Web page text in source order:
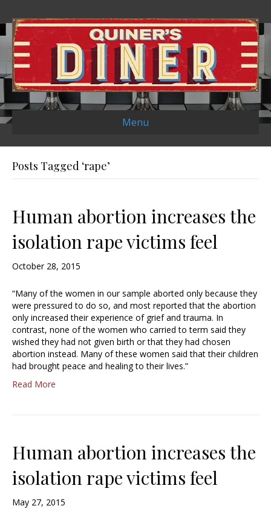
Menu
Posts Tagged ‘rape’
Human abortion increases the
isolation rape victims feel
October 28, 2015
“Many of the women in our sample aborted only because they
were pressured to do so, and most reported that the abortion
only increased their experience of grief and trauma. In
contrast, none of the women who carried to term said they
wished they had not given birth or that they had chosen
abortion instead. Many of these women said that their children
had brought peace and healing to their lives.”
Read More
Human abortion increases the
isolation rape victims feel
May 27, 2015